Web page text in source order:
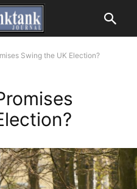
Swing the UK Election?